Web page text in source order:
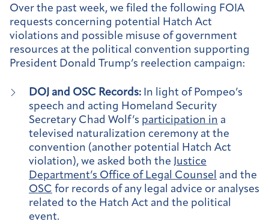
Over the past week, we filed the following FOIA
requests concerning potential Hatch Act
violations and possible misuse of government
resources at the political convention supporting
President Donald Trump’s reelection campaign:
DOJ and OSC Records: In light of Pompeo’s
speech and acting Homeland Security
Secretary Chad Wolf’s participation in a
televised naturalization ceremony at the
convention (another potential Hatch Act
violation), we asked both the Justice
Department’s Office of Legal Counsel and the
OSC for records of any legal advice or analyses
related to the Hatch Act and the political
event.